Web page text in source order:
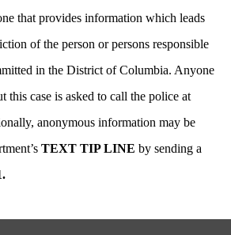
that provides information which leads
of the person or persons responsible
in the District of Columbia. Anyone
this case is asked to call the police at
anonymous information may be
TEXT TIP LINE by sending a